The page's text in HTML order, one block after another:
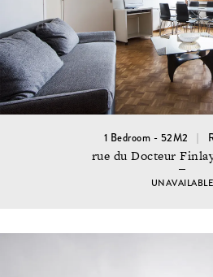
1 Bedroom - 52M2
rue du Docteur
UNAVAILABLE